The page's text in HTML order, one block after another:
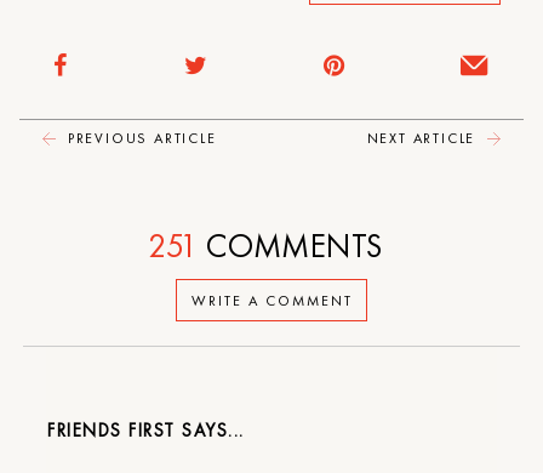
PREVIOUS ARTICLE NEXT ARTICLE
WRITE A COMMENT
251 COMMENTS
FRIENDS FIRST